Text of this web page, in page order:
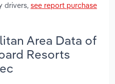
drivers, see report purchase
Area Data of
Resorts